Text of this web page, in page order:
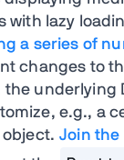
with lazy
a series of
changes to
underlying
e.g., a
object.Join the